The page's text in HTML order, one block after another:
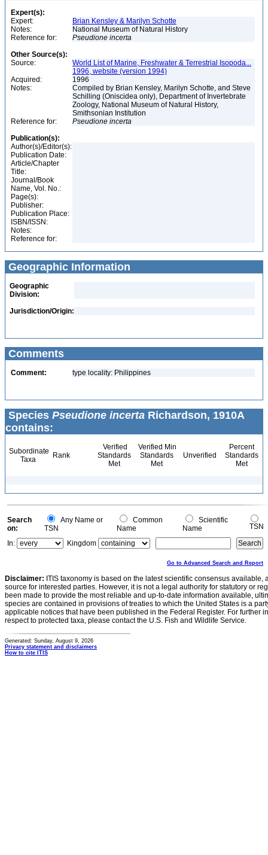
Expert(s):
Expert:
Brian Kensley & Marilyn Schotte
Notes:
National Museum of Natural History
Reference for:
Pseudione incerta
Other Source(s):
Source:
World List of Marine, Freshwater & Terrestrial Isopoda...
1996, website (version 1994)
Acquired:
1996
Notes:
Compiled by Brian Kensley, Marilyn Schotte, and Steve
Schilling (Oniscidea only), Department of Invertebrate
Zoology, National Museum of Natural History,
Smithsonian Institution
Reference for:
Pseudione incerta
Publication(s):
Author(s)/Editor(s):
Publication Date:
Article/Chapter
Title:
Journal/Book
Name, Vol. No.:
Page(s):
Publisher:
Publication Place:
ISBN/ISSN:
Notes:
Reference for:
Geographic Information
Geographic
Division:
Jurisdiction/Origin:
Comments
Comment: type locality: Philippines
Species Pseudione incerta Richardson, 1910A
contains:
Subordinate
Taxa
Rank
Verified
Standards
Met
Verified Min
Standards
Met
Unverified
Percent
Standards
Met
Search
on:
Any Name or
TSN
Common
Name
Scientific
Name
TSN
In:
Kingdom
Go to Advanced Search and Report
Disclaimer: ITIS taxonomy is based on the latest scientific consensus
source for interested parties. However, it is not a legal authority for statutory or
been made to provide the most reliable and up-to-date information available,
species are contained in provisions of treaties to which the United States is a
applicable notices that have been published in the Federal Register. For further
respect to protected taxa, please contact the U.S. Fish and Wildlife Service.
Generated: Sunday, August 9, 2026
Privacy statement and disclaimers
How to cite ITIS